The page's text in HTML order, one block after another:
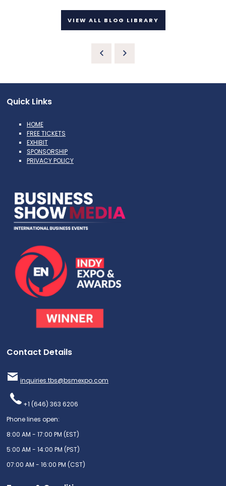
VIEW ALL BLOG LIBRARY
Quick Links
HOME
FREE TICKETS
EXHIBIT
SPONSORSHIP
PRIVACY POLICY
Contact Details
inquiries.tbs@bsmexpo.com
+1 (646) 363 6206
Phone lines open:
8:00 AM - 17:00 PM (EST)
5:00 AM - 14:00 PM (PST)
07:00 AM - 16:00 PM (CST)